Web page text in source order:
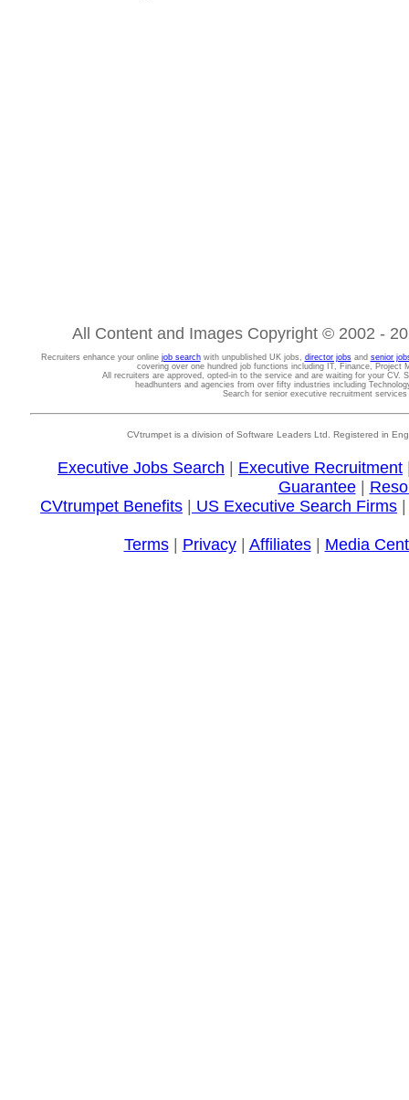
All Content and Images Copyright © 2002 -
Recruiters enhance your online job searchwith unpublished UK jobs, director jobsand senior
covering over one hundred job functions including IT, Finance, Project
All recruiters are approved, opted-in to the service and are waiting for your CV.
headhunters and agencies from over fifty industries including
Search for senior executive recruitment
CVtrumpet is a division of Software Leaders Ltd. Registered in
Executive Jobs Search Executive Recruitment
Guarantee|
CVtrumpet Benefits
US Executive Search Firms
Terms| Privacy| Affiliates| Media